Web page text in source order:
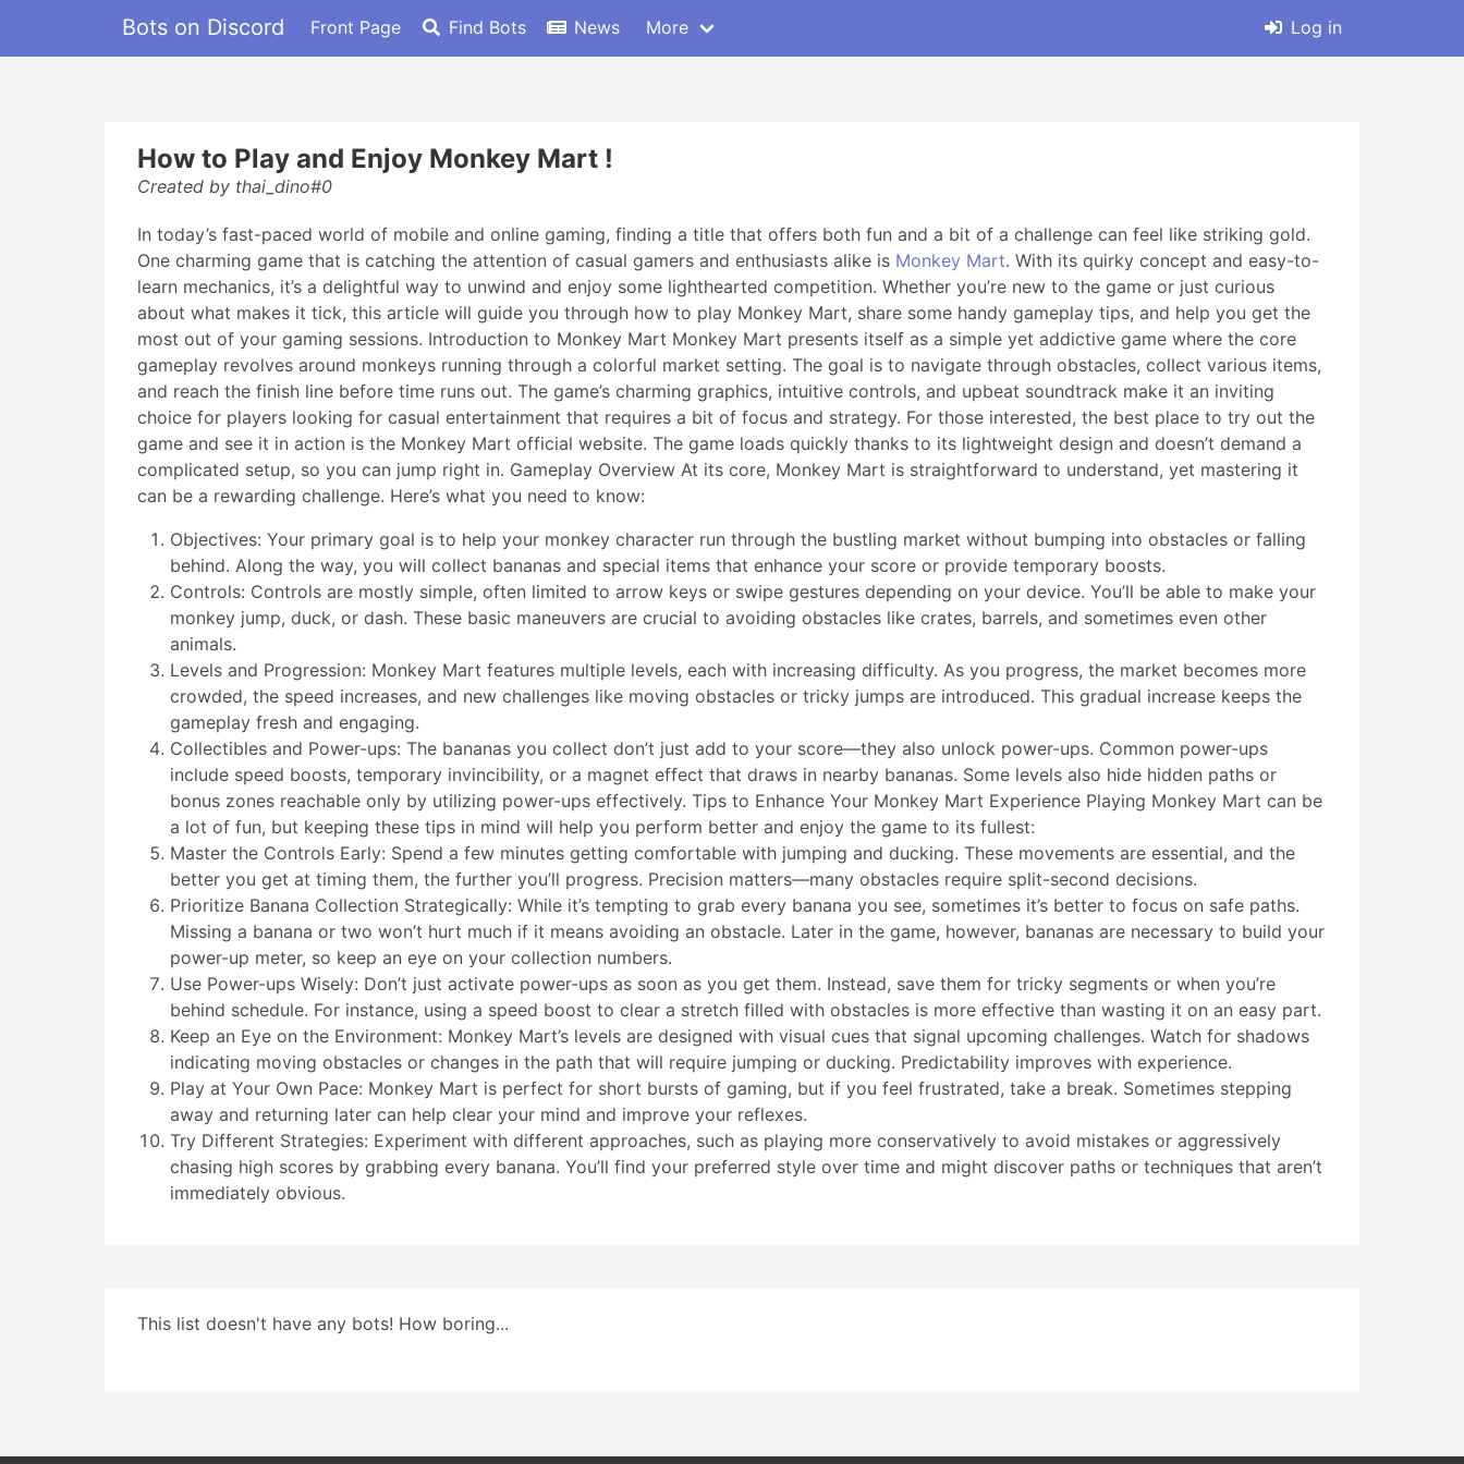
Bots on Discord Front Page Find Bots News More Log in
How to Play and Enjoy Monkey Mart !
Created by thai_dino#0
In today’s fast-paced world of mobile and online gaming, finding a title that offers both fun and a bit of a challenge can feel like striking gold.
One charming game that is catching the attention of casual gamers and enthusiasts alike is Monkey Mart. With its quirky concept and easy-to-
learn mechanics, it’s a delightful way to unwind and enjoy some lighthearted competition. Whether you’re new to the game or just curious
about what makes it tick, this article will guide you through how to play Monkey Mart, share some handy gameplay tips, and help you get the
most out of your gaming sessions. Introduction to Monkey Mart Monkey Mart presents itself as a simple yet addictive game where the core
gameplay revolves around monkeys running through a colorful market setting. The goal is to navigate through obstacles, collect various items,
and reach the finish line before time runs out. The game’s charming graphics, intuitive controls, and upbeat soundtrack make it an inviting
choice for players looking for casual entertainment that requires a bit of focus and strategy. For those interested, the best place to try out the
game and see it in action is the Monkey Mart official website. The game loads quickly thanks to its lightweight design and doesn’t demand a
complicated setup, so you can jump right in. Gameplay Overview At its core, Monkey Mart is straightforward to understand, yet mastering it
can be a rewarding challenge. Here’s what you need to know:
Objectives: Your primary goal is to help your monkey character run through the bustling market without bumping into obstacles or falling
behind. Along the way, you will collect bananas and special items that enhance your score or provide temporary boosts.
Controls: Controls are mostly simple, often limited to arrow keys or swipe gestures depending on your device. You’ll be able to make your
monkey jump, duck, or dash. These basic maneuvers are crucial to avoiding obstacles like crates, barrels, and sometimes even other
animals.
Levels and Progression: Monkey Mart features multiple levels, each with increasing difficulty. As you progress, the market becomes more
crowded, the speed increases, and new challenges like moving obstacles or tricky jumps are introduced. This gradual increase keeps the
gameplay fresh and engaging.
Collectibles and Power-ups: The bananas you collect don’t just add to your score—they also unlock power-ups. Common power-ups
include speed boosts, temporary invincibility, or a magnet effect that draws in nearby bananas. Some levels also hide hidden paths or
bonus zones reachable only by utilizing power-ups effectively. Tips to Enhance Your Monkey Mart Experience Playing Monkey Mart can be
a lot of fun, but keeping these tips in mind will help you perform better and enjoy the game to its fullest:
Master the Controls Early: Spend a few minutes getting comfortable with jumping and ducking. These movements are essential, and the
better you get at timing them, the further you’ll progress. Precision matters—many obstacles require split-second decisions.
Prioritize Banana Collection Strategically: While it’s tempting to grab every banana you see, sometimes it’s better to focus on safe paths.
Missing a banana or two won’t hurt much if it means avoiding an obstacle. Later in the game, however, bananas are necessary to build your
power-up meter, so keep an eye on your collection numbers.
Use Power-ups Wisely: Don’t just activate power-ups as soon as you get them. Instead, save them for tricky segments or when you’re
behind schedule. For instance, using a speed boost to clear a stretch filled with obstacles is more effective than wasting it on an easy part.
Keep an Eye on the Environment: Monkey Mart’s levels are designed with visual cues that signal upcoming challenges. Watch for shadows
indicating moving obstacles or changes in the path that will require jumping or ducking. Predictability improves with experience.
Play at Your Own Pace: Monkey Mart is perfect for short bursts of gaming, but if you feel frustrated, take a break. Sometimes stepping
away and returning later can help clear your mind and improve your reflexes.
Try Different Strategies: Experiment with different approaches, such as playing more conservatively to avoid mistakes or aggressively
chasing high scores by grabbing every banana. You’ll find your preferred style over time and might discover paths or techniques that aren’t
immediately obvious.
This list doesn't have any bots! How boring...